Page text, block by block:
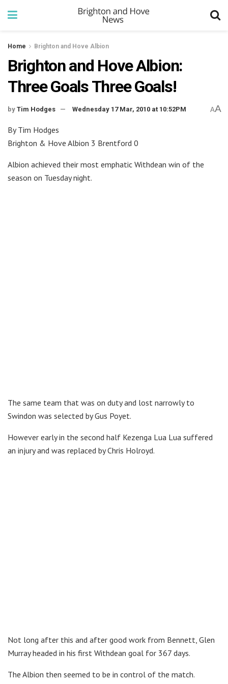
Home Brighton and Hove Albion
Brighton and Hove Albion:
Three Goals Three Goals!
by Tim Hodges Wednesday 17 Mar, 2010 at 10:52PM AA
By Tim Hodges
Brighton & Hove Albion 3 Brentford 0
Albion achieved their most emphatic Withdean win of the
season on Tuesday night.
The same team that was on duty and lost narrowly to
Swindon was selected by Gus Poyet.
However early in the second half Kezenga Lua Lua suffered
an injury and was replaced by Chris Holroyd.
Not long after this and after good work from Bennett, Glen
Murray headed in his first Withdean goal for 367 days.
The Albion then seemed to be in control of the match.